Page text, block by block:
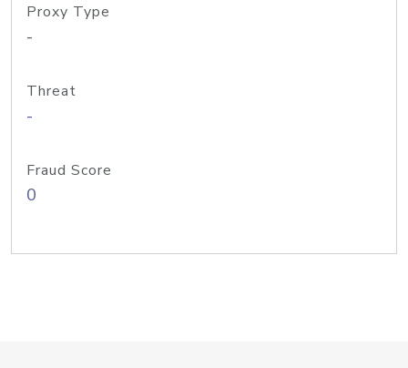
Proxy Type
-
Threat
-
Fraud Score
0